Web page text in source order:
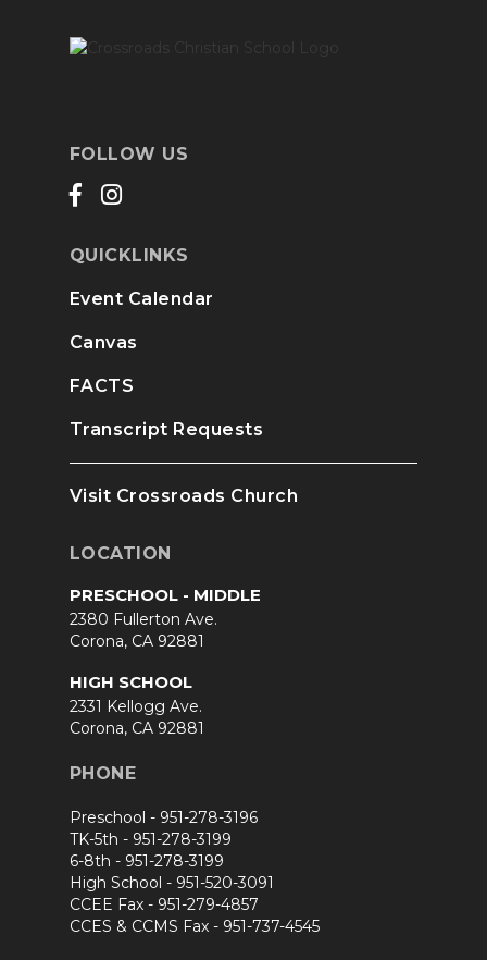
FOLLOW US
QUICKLINKS
Event Calendar
Canvas
FACTS
Transcript Requests
Visit Crossroads Church
LOCATION
PRESCHOOL - MIDDLE
2380 Fullerton Ave.
Corona, CA 92881
HIGH SCHOOL
2331 Kellogg Ave.
Corona, CA 92881
PHONE
Preschool - 951-278-3196
TK-5th - 951-278-3199
6-8th - 951-278-3199
High School - 951-520-3091
CCEE Fax - 951-279-4857
CCES & CCMS Fax - 951-737-4545